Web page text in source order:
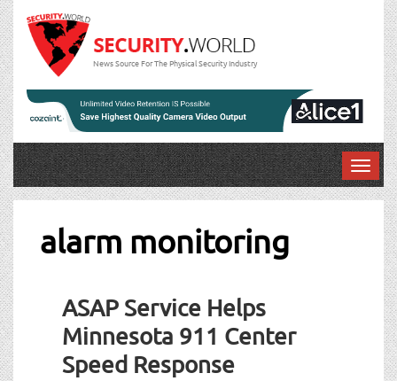
News Source For The Physical Security Industry
T
o
alarm monitoring
ASAP Service Helps
Minnesota 911 Center
Speed Response